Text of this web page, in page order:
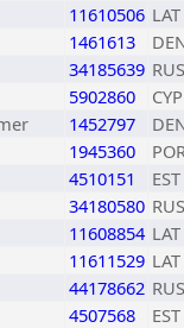
11610506 LAT
1461613
34185639 RUS
5902860
CYP
1452797
1945360
4510151
EST
34180580 RUS
11608854 LAT
11611529 LAT
44178662 RUS
4507568
EST